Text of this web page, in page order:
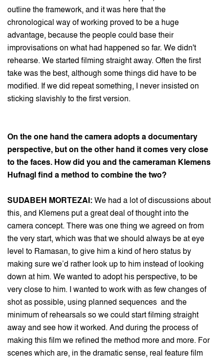
outline the framework, and it was here that the
chronological way of working proved to be a huge
advantage, because the people could base their
improvisations on what had happened so far. We didn't
rehearse. We started filming straight away. Often the first
take was the best, although some things did have to be
modified. If we did repeat something, I never insisted on
sticking slavishly to the first version.
On the one hand the camera adopts a documentary
perspective, but on the other hand it comes very close
to the faces. How did you and the cameraman Klemens
Hufnagl find a method to combine the two?
SUDABEH MORTEZAI: We had a lot of discussions about
this, and Klemens put a great deal of thought into the
camera concept. There was one thing we agreed on from
the very start, which was that we should always be at eye
level to Ramasan, to give him a kind of hero status by
making sure we’d rather look up to him instead of looking
down at him. We wanted to adopt his perspective, to be
very close to him. I wanted to work with as few changes of
shot as possible, using planned sequences and the
minimum of rehearsals so we could start filming straight
away and see how it worked. And during the process of
making this film we refined the method more and more. For
scenes which are, in the dramatic sense, real feature film